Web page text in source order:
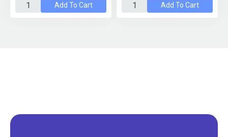
Add To Cart Add To Cart